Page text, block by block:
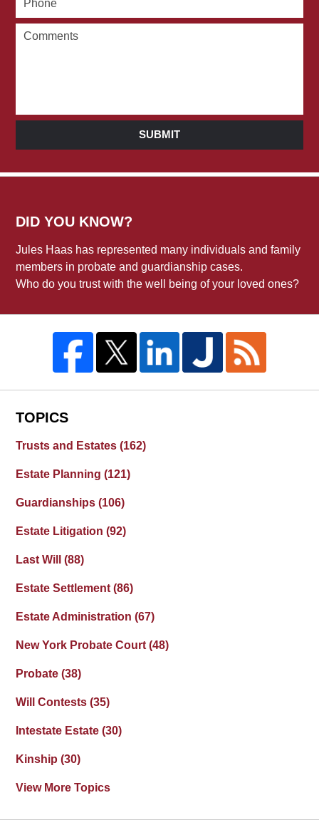
SUBMIT
DID YOU KNOW?
Jules Haas has represented many individuals and family
members in probate and guardianship cases.
Who do you trust with the well being of your loved ones?
TOPICS
Trusts and Estates(162)
Estate Planning(121)
Guardianships(106)
Estate Litigation(92)
Last Will(88)
Estate Settlement(86)
Estate Administration(67)
New York Probate Court(48)
Probate(38)
Will Contests(35)
Intestate Estate(30)
Kinship(30)
View More Topics